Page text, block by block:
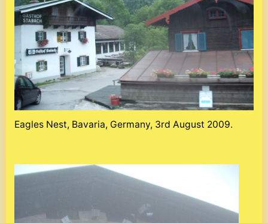
Eagles Nest, Bavaria, Germany, 3rd August 2009.